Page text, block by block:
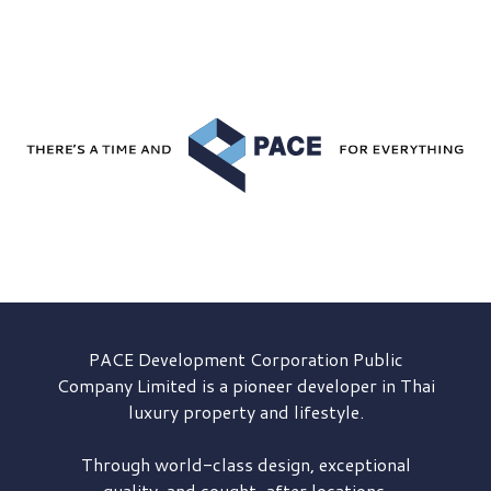
PACE DevelopmentCorporation Public
Company Limited is a pioneer developer in Thai
luxury property and lifestyle.
Through world-class design, exceptional